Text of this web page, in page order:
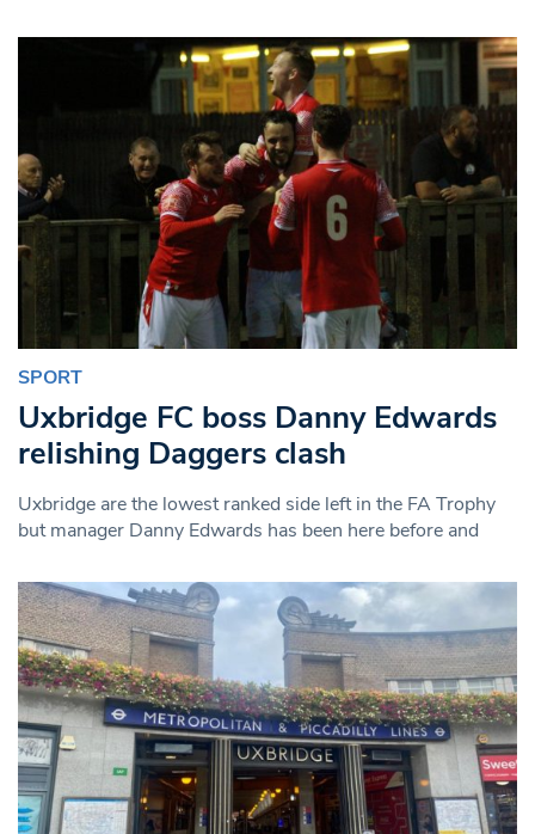
SPORT
Uxbridge FC boss Danny Edwards
relishing Daggers clash
Uxbridge are the lowest ranked side left in the FA Trophy
but manager Danny Edwards has been here before and